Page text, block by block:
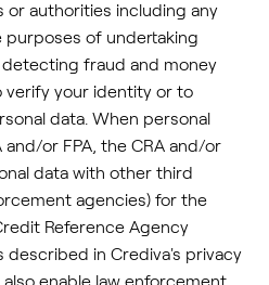
or authorities including any
purposes of undertaking
fraud and money
verify your identity or to
data. When personal
or FPA, the CRA and/or
data with other third
agencies) for the
Reference Agency
described in Crediva's privacy
also enable law enforcement